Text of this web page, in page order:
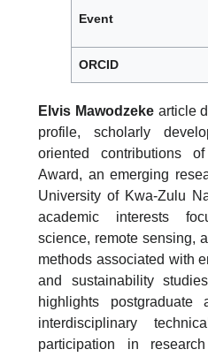
Event
ORCID
Elvis Mawodzekearticle
profile, scholarly
oriented contributions
Award, an emerging
University of Kwa-Zulu
academic interests
science, remote sensing,
methods associated with
and sustainability
highlights postgraduate
interdisciplinary
participation in